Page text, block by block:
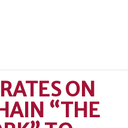
ON
“THE